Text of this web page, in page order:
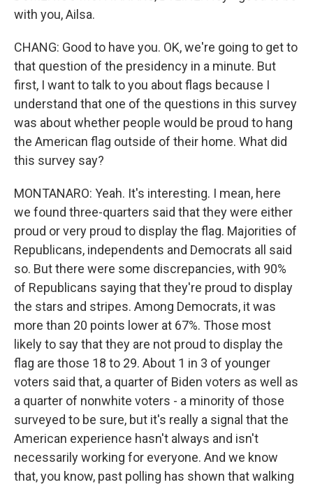
with you, Ailsa.
CHANG: Good to have you. OK, we're going to get to
that question of the presidency in a minute. But
first, I want to talk to you about flags because I
understand that one of the questions in this survey
was about whether people would be proud to hang
the American flag outside of their home. What did
this survey say?
MONTANARO: Yeah. It's interesting. I mean, here
we found three-quarters said that they were either
proud or very proud to display the flag. Majorities of
Republicans, independents and Democrats all said
so. But there were some discrepancies, with 90%
of Republicans saying that they're proud to display
the stars and stripes. Among Democrats, it was
more than 20 points lower at 67%. Those most
likely to say that they are not proud to display the
flag are those 18 to 29. About 1 in 3 of younger
voters said that, a quarter of Biden voters as well as
a quarter of nonwhite voters - a minority of those
surveyed to be sure, but it's really a signal that the
American experience hasn't always and isn't
necessarily working for everyone. And we know
that, you know, past polling has shown that walking